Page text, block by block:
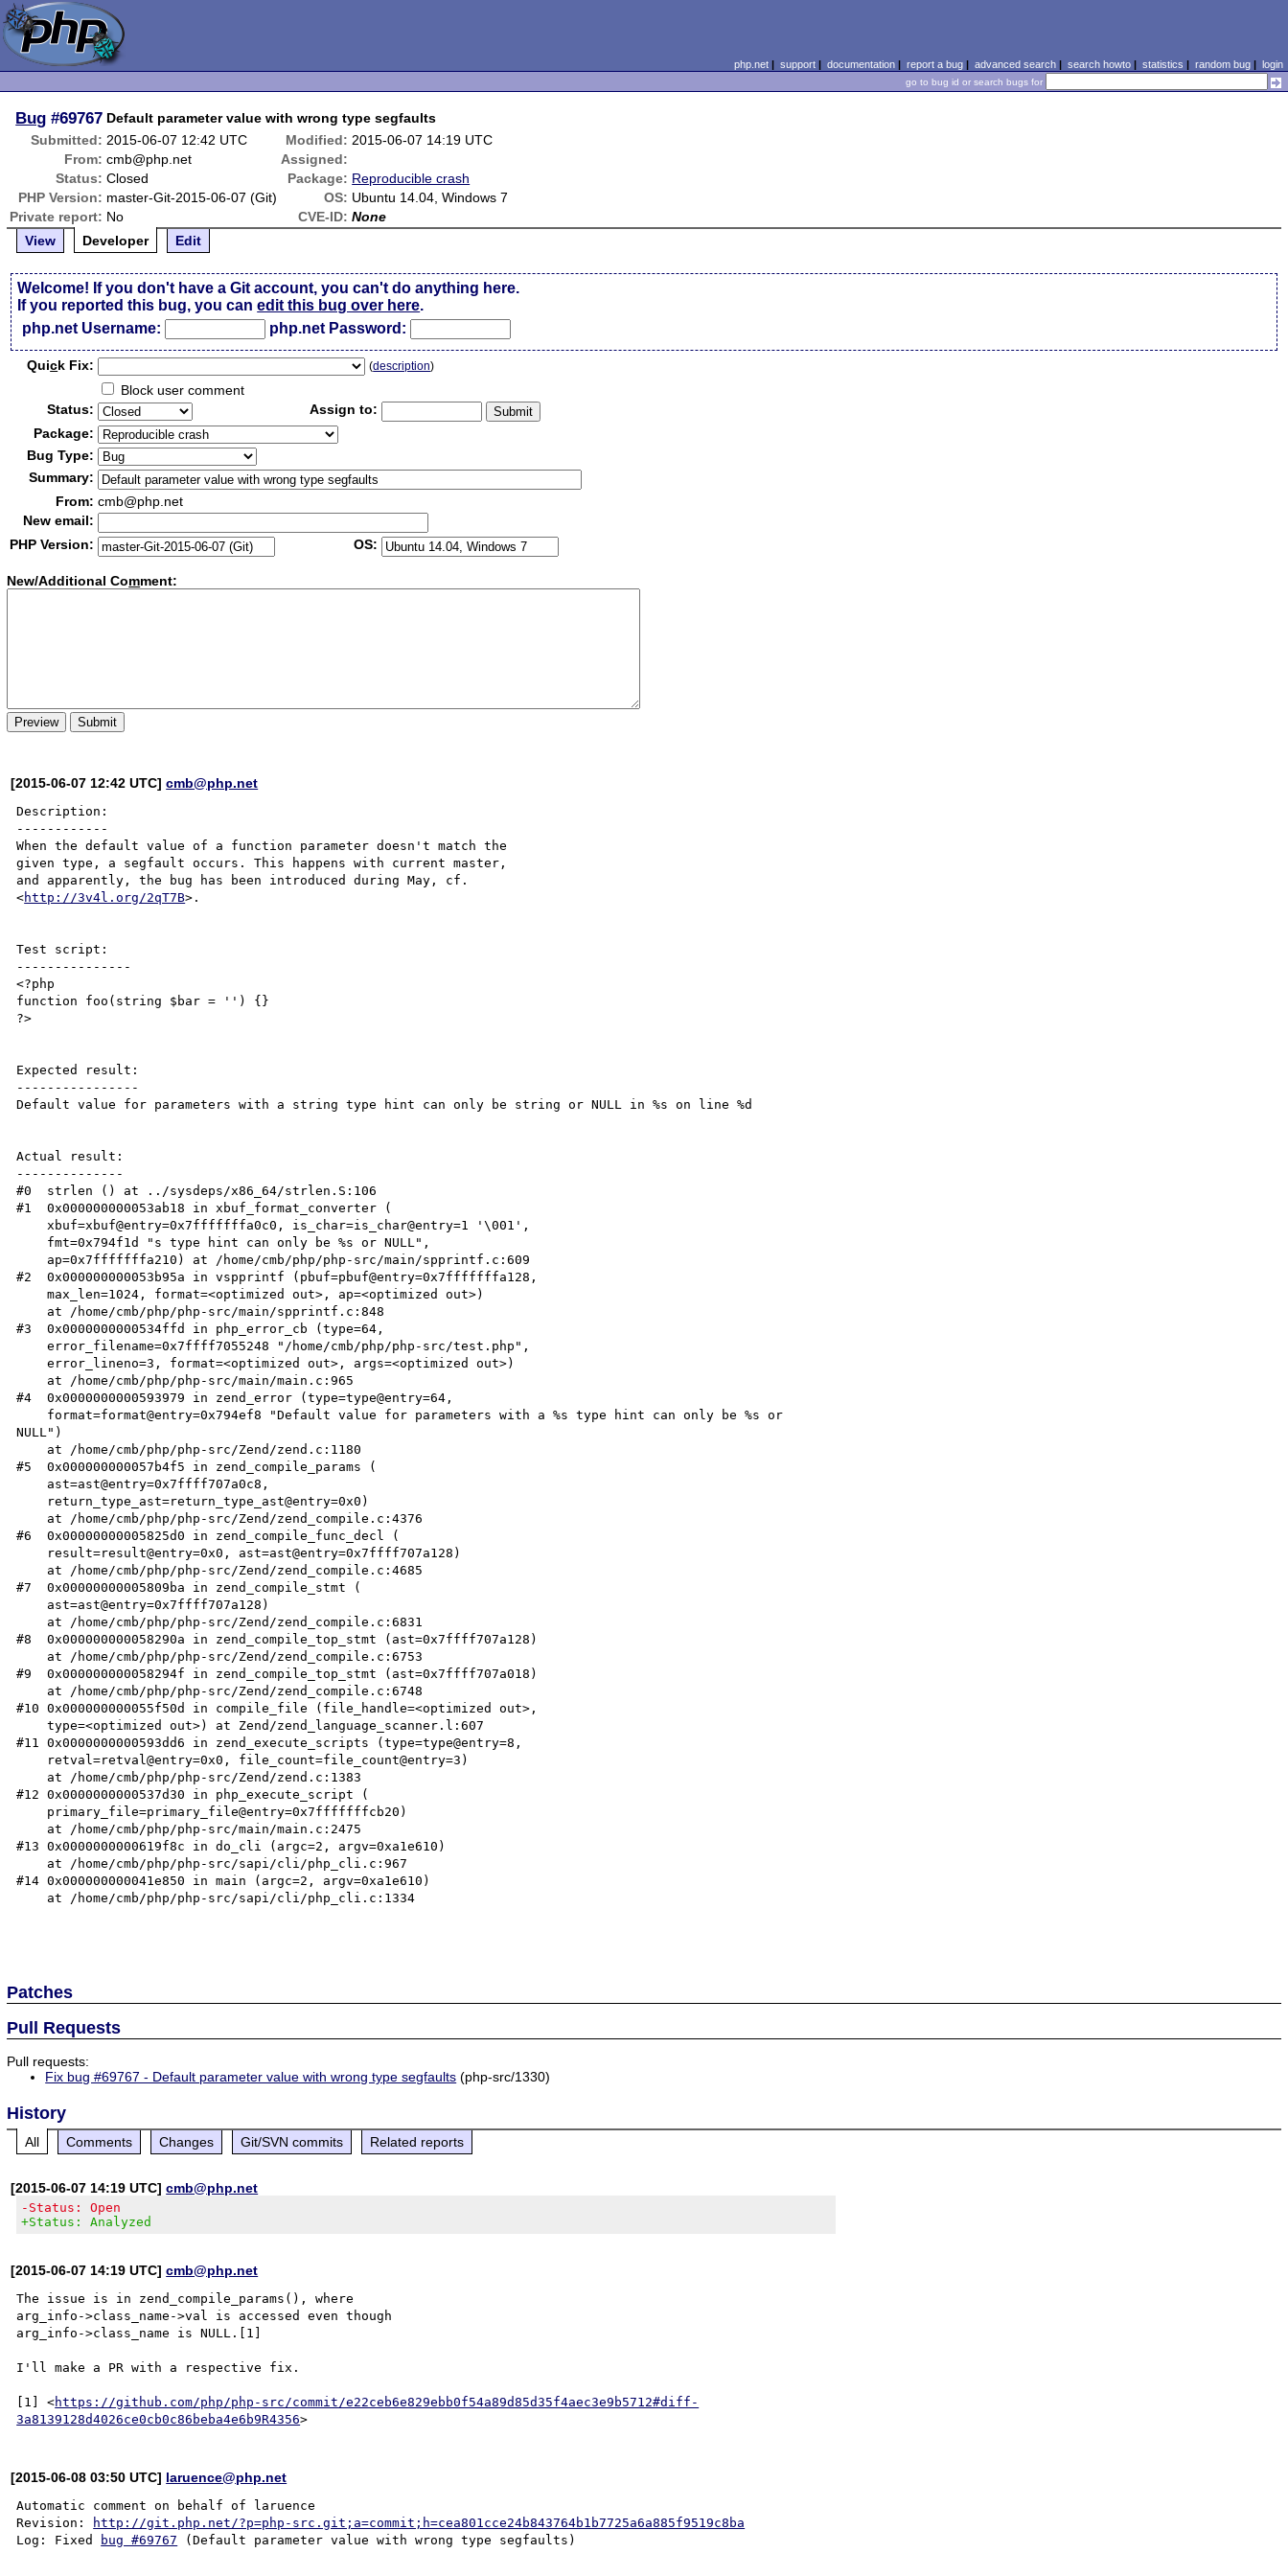
php.net| support| documentation| report a bug| advanced search| search howto| statistics | random bug| login
go to bug id or search bugs for
Bug #69767 Default parameter value with wrong type segfaults
Submitted: 2015-06-07 12:42 UTC Modified: 2015-06-07 14:19 UTC
From: cmb@php.net
Assigned:
Status: Closed Package: Reproducible crash
PHP Version: master-Git-2015-06-07 (Git) OS: Ubuntu 14.04, Windows 7
Private report: No CVE-ID: None
View
Developer Edit
Welcome! If you don't have a Git account, you can't do anything here.
If you reported this bug, you canedit this bug over here.
php.net Username:
php.net Password:
Quick Fix: (description)
Block user comment
Status:
Assign to:
Package:
Bug Type:
Summary:
From: cmb@php.net
New email:
PHP Version:
OS:
New/Additional Comment:
[2015-06-07 12:42 UTC]cmb@php.net
Description:
------------
When the default value of a function parameter doesn't match the
given type, a segfault occurs. This happens with current master,
and apparently, the bug has been introduced during May, cf.
<http://3v4l.org/2qT7B>.
Test script:
---------------
<?php
function foo(string $bar = '') {}
?>
Expected result:
----------------
Default value for parameters with a string type hint can only be string or NULL in %s on line %d
Actual result:
--------------
#0  strlen () at ../sysdeps/x86_64/strlen.S:106
#1  0x000000000053ab18 in xbuf_format_converter (
#2  0x000000000053b95a in vspprintf (pbuf=pbuf@entry=0x7fffffffa128,
    max_len=1024, format=<optimized out>, ap=<optimized out>)
#3  0x0000000000534ffd in php_error_cb (type=64,
    error_filename=0x7ffff7055248 "/home/cmb/php/php-src/test.php",
    error_lineno=3, format=<optimized out>, args=<optimized out>)
#4  0x0000000000593979 in zend_error (type=type@entry=64,
NULL")
#5  0x000000000057b4f5 in zend_compile_params (
#6  0x00000000005825d0 in zend_compile_func_decl (
#7  0x00000000005809ba in zend_compile_stmt (
#8  0x000000000058290a in zend_compile_top_stmt (ast=0x7ffff707a128)
#9  0x000000000058294f in zend_compile_top_stmt (ast=0x7ffff707a018)
#10 0x000000000055f50d in compile_file (file_handle=<optimized out>,
    type=<optimized out>) at Zend/zend_language_scanner.l:607
#11 0x0000000000593dd6 in zend_execute_scripts (type=type@entry=8,
#12 0x0000000000537d30 in php_execute_script (
#13 0x0000000000619f8c in do_cli (argc=2, argv=0xa1e610)
#14 0x000000000041e850 in main (argc=2, argv=0xa1e610)
Patches
Pull Requests
Pull requests:
Fix bug #69767 - Default parameter value with wrong type segfaults (php-src/1330)
History
All Comments Changes Git/SVN commits Related reports
[2015-06-07 14:19 UTC]cmb@php.net
-Status: Open
+Status: Analyzed
[2015-06-07 14:19 UTC]cmb@php.net
The issue is in zend_compile_params(), where
arg_info->class_name->val is accessed even though
arg_info->class_name is NULL.[1]
I'll make a PR with a respective fix.
[1] <https://github.com/php/php-src/commit/e22ceb6e829ebb0f54a89d85d35f4aec3e9b5712#diff-
3a8139128d4026ce0cb0c86beba4e6b9R4356
[2015-06-08 03:50 UTC] laruence@php.net
Automatic comment on behalf of laruence
Revision:
http://git.php.net/?p=php-src.git;a=commit;h=cea801cce24b843764b1b7725a6a885f9519c8ba
Log: Fixed
bug #69767